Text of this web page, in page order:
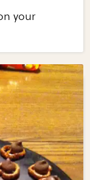
your